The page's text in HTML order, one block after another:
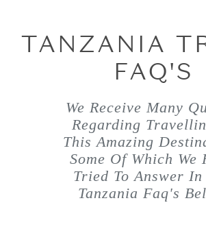
TANZANIA
FAQ'S
We Receive Many
Regarding
This Amazing
Some Of Which We
Tried To Answer
Tanzania Faq's